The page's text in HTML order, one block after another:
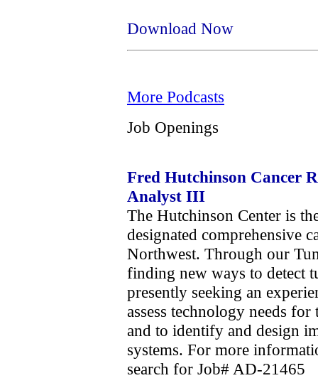
Download Now
More Podcasts
Job Openings
Fred Hutchinson Cancer
Analyst III
The Hutchinson Center is
designated comprehensive
Northwest. Through our
finding new ways to detect
presently seeking an
assess technology needs
and to identify and design
systems. For more
search for Job# AD-21465